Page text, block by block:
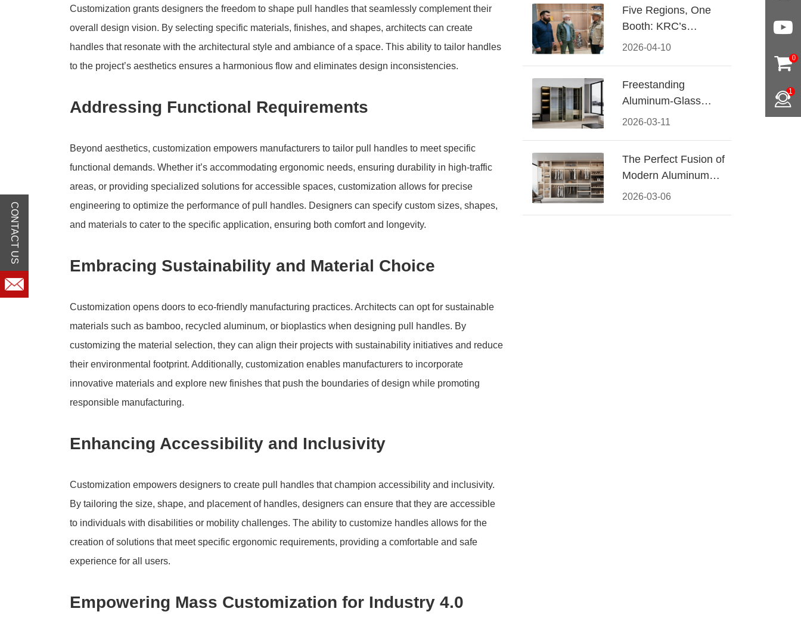
Customization grants designers the freedom to shape pull handles that seamlessly complement their
overall design vision. By selecting specific materials, finishes, and shapes, architects can create
handles that resonate with the architectural style and ambiance of a space. This ability to tailor handles
to the project’s aesthetics ensures a harmonious flow and eliminates design inconsistencies.
Addressing Functional Requirements
Beyond aesthetics, customization empowers manufacturers to tailor pull handles to meet specific
functional demands. Whether it’s accommodating ergonomic needs, ensuring durability in high-traffic
areas, or providing specialized solutions for accessible spaces, customization allows for precise
engineering to optimize the performance of pull handles. Designers can specify custom sizes, shapes,
and materials to cater to the specific application, ensuring both comfort and longevity.
Embracing Sustainability and Material Choice
Customization opens doors to eco-friendly manufacturing practices. Architects can opt for sustainable
materials such as bamboo, recycled aluminum, or bioplastics when designing pull handles. By
customizing the material selection, they can align their projects with sustainability initiatives and reduce
their environmental footprint. Additionally, customization enables manufacturers to incorporate
innovative materials and explore new finishes that push the boundaries of design while promoting
responsible manufacturing.
Enhancing Accessibility and Inclusivity
Customization empowers designers to create pull handles that champion accessibility and inclusivity.
By tailoring the size, shape, and placement of handles, designers can ensure that they are accessible
to individuals with disabilities or mobility challenges. The ability to customize handles allows for the
creation of solutions that meet specific ergonomic requirements, providing a comfortable and safe
experience for all users.
Empowering Mass Customization for Industry 4.0
2026-04-10
Five Regions, One
Booth: KRC’s
Aluminum Hardware
2026-03-11
Freestanding
Aluminum-Glass
Wardrobe: Modern
2026-03-06
The Perfect Fusion of
Modern Aluminum
and Warm Wood
0
1
CONTACT US